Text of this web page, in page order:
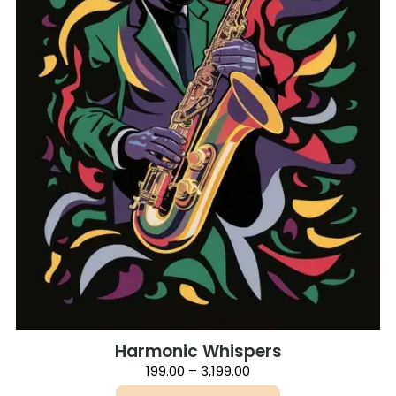
the
product
page
Harmonic Whispers
199.00 – 3,199.00
range: